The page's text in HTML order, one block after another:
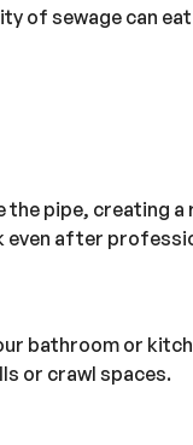
of sewage can eat
the pipe, creating
even after
bathroom or
or crawl spaces.